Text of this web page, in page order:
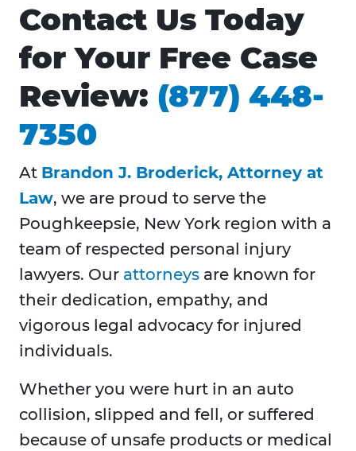
Contact Us Today
for Your Free Case
Review: (877) 448-
7350
At Brandon J. Broderick, Attorney at
Law, we are proud to serve the
Poughkeepsie, New York region with a
team of respected personal injury
lawyers. Our attorneys are known for
their dedication, empathy, and
vigorous legal advocacy for injured
individuals.
Whether you were hurt in an auto
collision, slipped and fell, or suffered
because of unsafe products or medical